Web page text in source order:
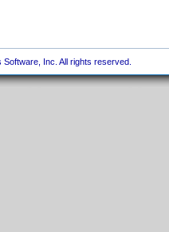
Inc. All rights reserved.